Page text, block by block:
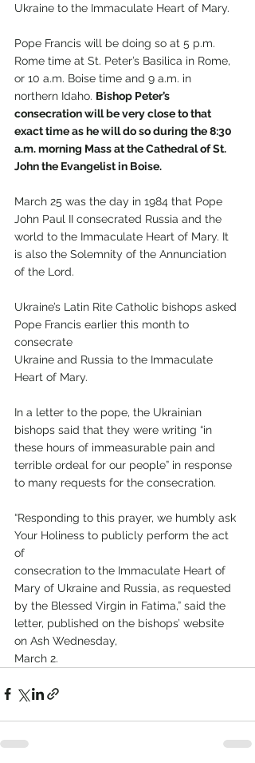
Ukraine to the Immaculate Heart of Mary.
Pope Francis will be doing so at 5 p.m.
Rome time at St. Peter’s Basilica in Rome,
or 10 a.m. Boise time and 9 a.m. in
northern Idaho. Bishop Peter’s
consecration will be very close to that
exact time as he will do so during the 8:30
a.m. morning Mass at the Cathedral of St.
John the Evangelist in Boise.
March 25 was the day in 1984 that Pope
John Paul II consecrated Russia and the
world to the Immaculate Heart of Mary. It
is also the Solemnity of the Annunciation
of the Lord.
Ukraine’s Latin Rite Catholic bishops asked
Pope Francis earlier this month to
consecrate
Ukraine and Russia to the Immaculate
Heart of Mary.
In a letter to the pope, the Ukrainian
bishops said that they were writing “in
these hours of immeasurable pain and
terrible ordeal for our people” in response
to many requests for the consecration.
“Responding to this prayer, we humbly ask
Your Holiness to publicly perform the act
of
consecration to the Immaculate Heart of
Mary of Ukraine and Russia, as requested
by the Blessed Virgin in Fatima,” said the
letter, published on the bishops’ website
on Ash Wednesday,
March 2.